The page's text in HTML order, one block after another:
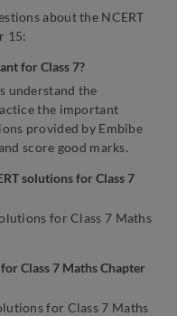
about the NCERT
15:
for Class 7?
understand the
the important
provided by Embibe
score good marks.
solutions for Class 7
for Class 7 Maths
Class 7 Maths Chapter
for Class 7 Maths